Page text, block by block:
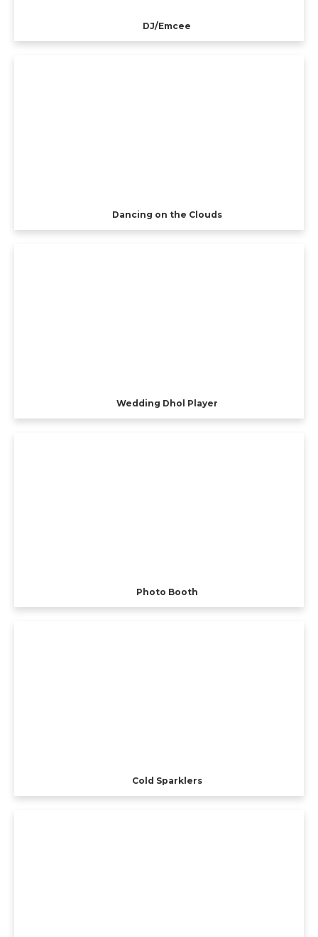
DJ/Emcee
Dancing on the Clouds
Wedding Dhol Player
Photo Booth
Cold Sparklers